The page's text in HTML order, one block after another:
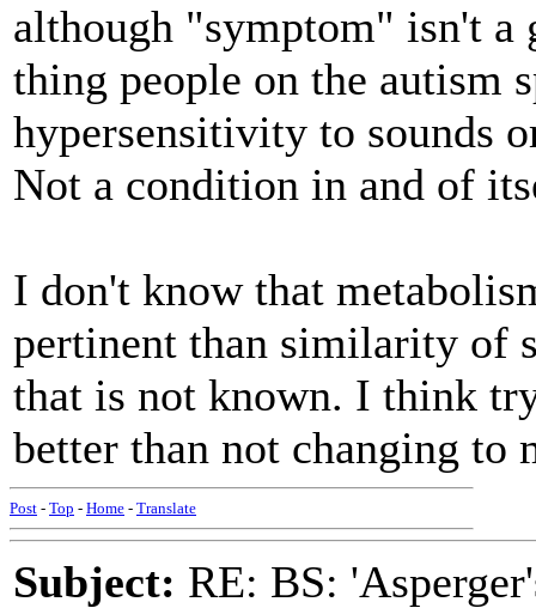
although "symptom" isn't
thing people on the autism
hypersensitivity to sounds
Not a condition in and of
I don't know that
pertinent than similarity of
that is not known. I think
better than not changing to
Post - Top - Home - Translate
Subject: RE: BS: